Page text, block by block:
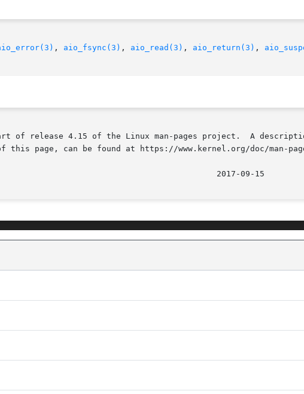
, aio_fsync(3) , aio_read(3) , aio_return(3) ,
of release 4.15 of the Linux man-pages project.  A
this page, can be found at https://www.kernel.org/doc/man-